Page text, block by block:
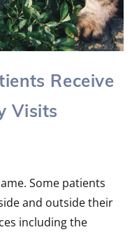
Receive
Visits
Some patients
and outside their
including the